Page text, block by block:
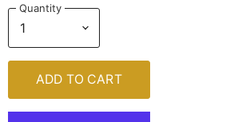
Quantity
ADD TO CART